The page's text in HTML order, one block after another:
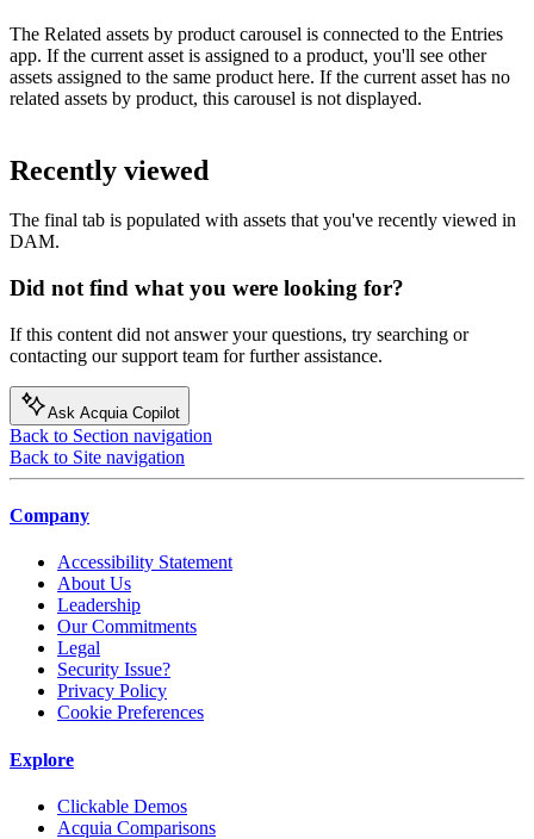
The Related assets by product carousel is connected to the Entries
app. If the current asset is assigned to a product, you'll see other
assets assigned to the same product here. If the current asset has no
related assets by product, this carousel is not displayed.
Recently viewed
The final tab is populated with assets that you've recently viewed in
DAM.
Did not find what you were looking for?
If this content did not answer your questions, try searching or
contacting our support team for further assistance.
Ask Acquia Copilot
Back to Section navigation
Back to Site navigation
Company
Accessibility Statement
About Us
Leadership
Our Commitments
Legal
Security Issue?
Privacy Policy
Cookie Preferences
Explore
Clickable Demos
Acquia Comparisons